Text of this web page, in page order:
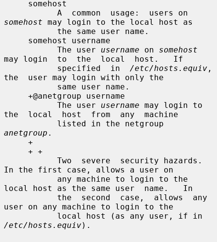
somehost may login to the local host as
           The user
username on somehost
may login  to  the  local  host.   If
           specified  in
/etc/hosts.equiv ,
the  user may login with only the
           The user
username may login to
the  local  host  from  any  machine
anetgroup .
In the first case, allows a user on
local host as the same user  name.   In
user on any machine to login to the
/etc/hosts.equiv).